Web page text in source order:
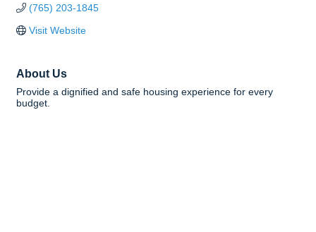
(765) 203-1845
Visit Website
About Us
Provide a dignified and safe housing experience for every
budget.